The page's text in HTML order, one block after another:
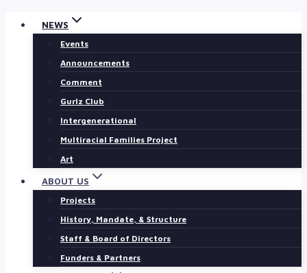
Skip
NEWS
Events
Announcements
Comment
Gurlz Club
Intergenerational
Multiracial Families Project
Art
ABOUT US
Projects
History, Mandate, & Structure
Staff & Board of Directors
Funders & Partners